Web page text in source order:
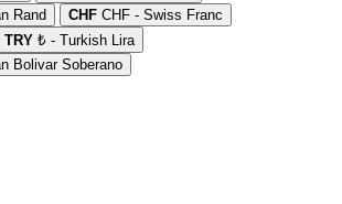
Rand CHF CHF - Swiss Franc
TRY ₺ - Turkish Lira
Bolivar Soberano